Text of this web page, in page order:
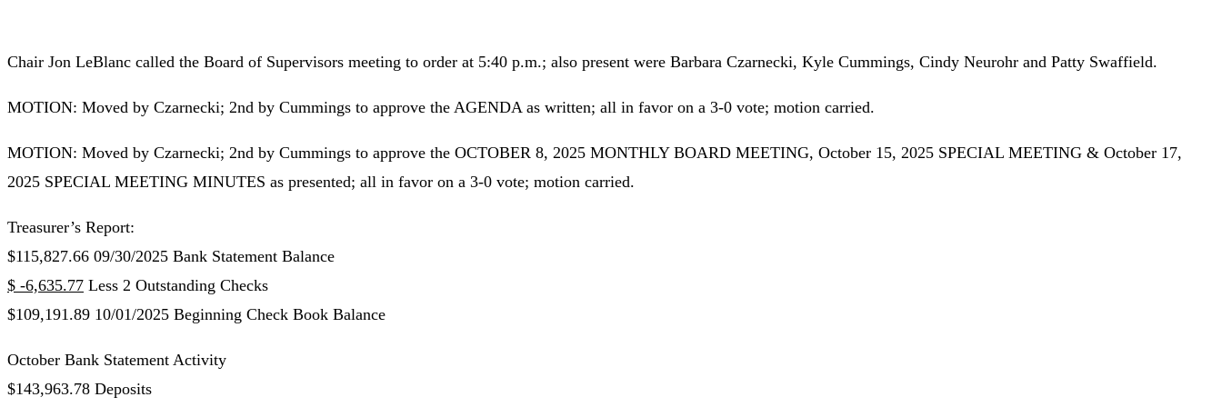
Chair Jon LeBlanc called the Board of Supervisors meeting to order at 5:40 p.m.; also present were Barbara Czarnecki, Kyle Cummings, Cindy Neurohr and Patty Swaffield.
MOTION: Moved by Czarnecki; 2nd by Cummings to approve the AGENDA as written; all in favor on a 3-0 vote; motion carried.
MOTION: Moved by Czarnecki; 2nd by Cummings to approve the OCTOBER 8, 2025 MONTHLY BOARD MEETING, October 15, 2025 SPECIAL MEETING & October 17,
2025 SPECIAL MEETING MINUTES as presented; all in favor on a 3-0 vote; motion carried.
Treasurer’s Report:
$115,827.66 09/30/2025 Bank Statement Balance
$ -6,635.77 Less 2 Outstanding Checks
$109,191.89 10/01/2025 Beginning Check Book Balance
October Bank Statement Activity
$143,963.78 Deposits